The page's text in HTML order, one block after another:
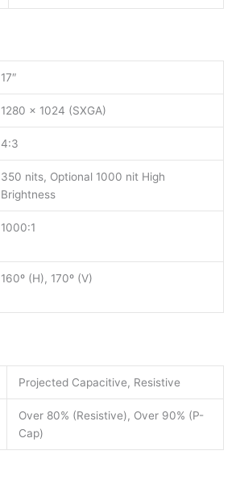
17″
1280 x 1024 (SXGA)
4:3
350 nits, Optional 1000 nit High
Brightness
1000:1
160º (H), 170º (V)
Projected Capacitive, Resistive
Over 80% (Resistive), Over 90% (P-
Cap)